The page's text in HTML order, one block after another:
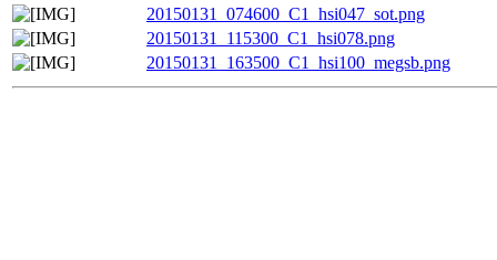
20150131_074600_C1_hsi047_sot.png
20150131_115300_C1_hsi078.png
20150131_163500_C1_hsi100_megsb.png